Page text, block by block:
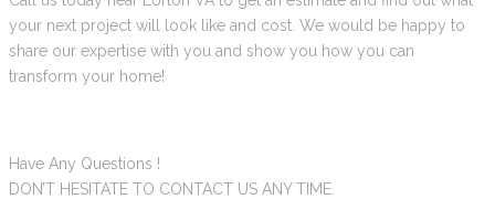
your next project will look like and cost. We would be happy to
share our expertise with you and show you how you can
transform your home!
Have Any Questions !
DON’T HESITATE TO CONTACT US ANY TIME.